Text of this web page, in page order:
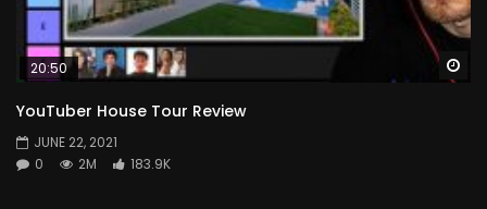
20:50
YouTuber House Tour Review
JUNE 22, 2021
0
2M 183.9K